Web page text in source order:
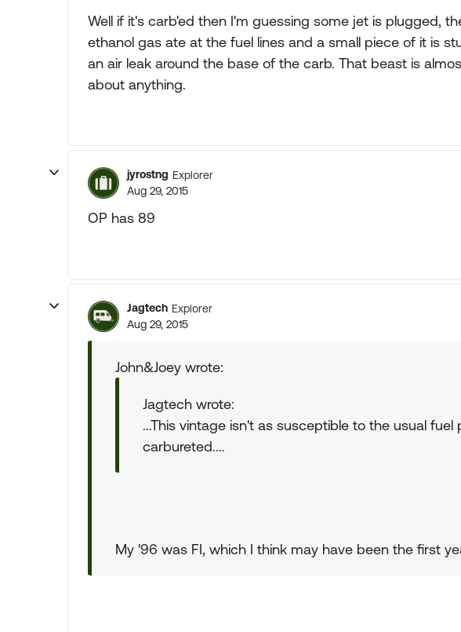
Well if it's carb'ed then I'm guessing some jet is plugged,
ethanol gas ate at the fuel lines and a small piece of it is
an air leak around the base of the carb. That beast is
about anything.
jyrostng Explorer
Aug 29, 2015
OP has 89
Jagtech Explorer
Aug 29, 2015
John&Joey wrote:
Jagtech wrote:
...This vintage isn't as susceptible to the usual fuel
carbureted....
My '96 was FI, which I think may have been the first